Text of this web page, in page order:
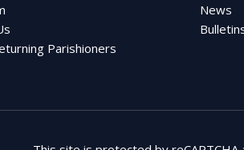
Parishioners
News